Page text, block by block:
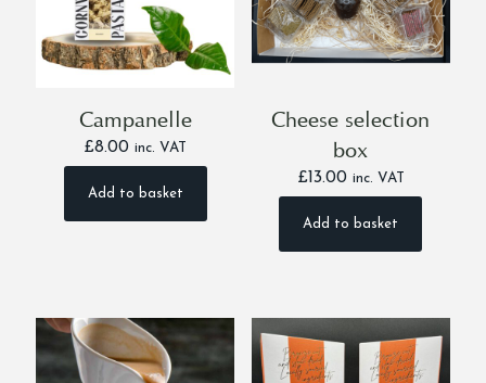
on
the
product
page
on
the
product
Campanelle
£8.00 inc. VAT
Add to basket
Cheese selection
box
£13.00 inc. VAT
Add to basket